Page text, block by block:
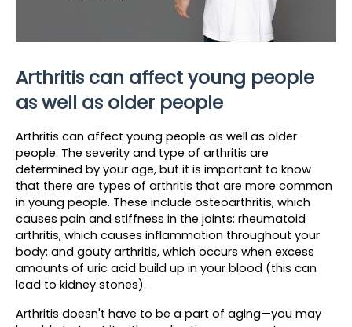
Arthritis can affect young people
as well as older people
Arthritis can affect young people as well as older
people. The severity and type of arthritis are
determined by your age, but it is important to know
that there are types of arthritis that are more common
in young people. These include osteoarthritis, which
causes pain and stiffness in the joints; rheumatoid
arthritis, which causes inflammation throughout your
body; and gouty arthritis, which occurs when excess
amounts of uric acid build up in your blood (this can
lead to kidney stones).
Arthritis doesn't have to be a part of aging—you may